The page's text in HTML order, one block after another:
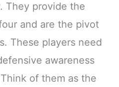
They provide the
and are the pivot
These players need
awareness
of them as the